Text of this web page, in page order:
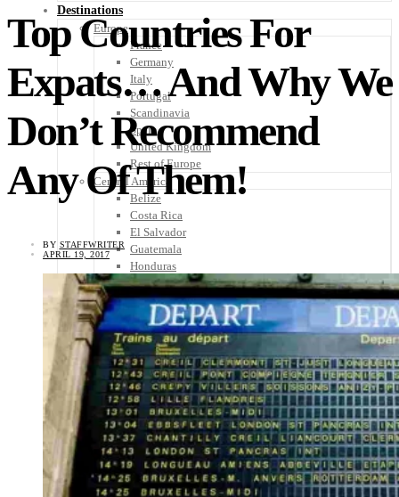
Destinations
Europe
France
Germany
Italy
Portugal
Scandinavia
Spain
United Kingdom
Rest of Europe
Central America
Belize
Costa Rica
El Salvador
Guatemala
Honduras
Nicaragua
Panama
Others
Africa
Asia
Australia
North America
South America
Middle East
Rest of the World
Travel Tips
Know Before You Go
Packing List
Top Countries For
Expats… And Why We
Don’t Recommend
Any Of Them!
BY STAFFWRITER
APRIL 19, 2017